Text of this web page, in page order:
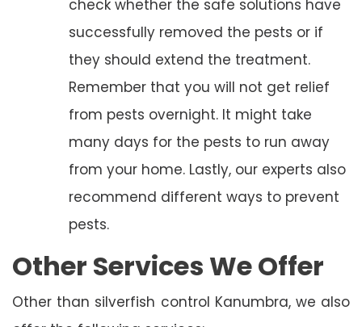
check whether the safe solutions have
successfully removed the pests or if
they should extend the treatment.
Remember that you will not get relief
from pests overnight. It might take
many days for the pests to run away
from your home. Lastly, our experts also
recommend different ways to prevent
pests.
Other Services We Offer
Other than silverfish control Kanumbra, we also